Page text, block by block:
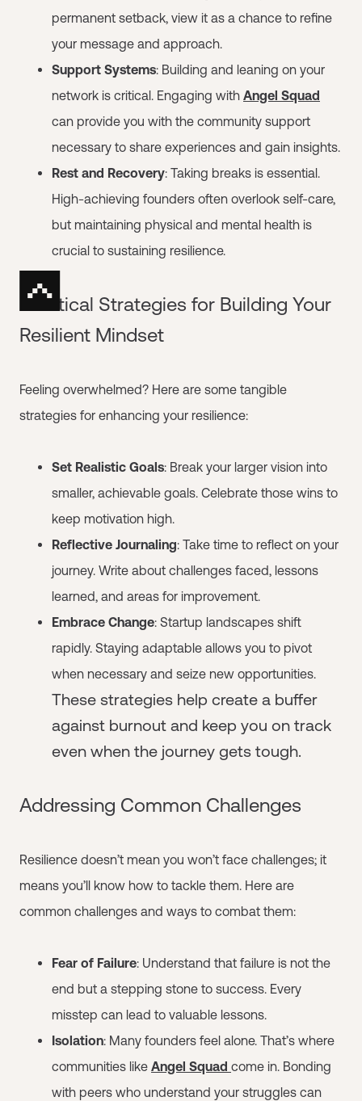
permanent setback, view it as a chance to refine
your message and approach.
Support Systems: Building and leaning on your
network is critical. Engaging with Angel Squad
can provide you with the community support
necessary to share experiences and gain insights.
Rest and Recovery: Taking breaks is essential.
High-achieving founders often overlook self-care,
but maintaining physical and mental health is
crucial to sustaining resilience.
Practical Strategies for Building Your
Resilient Mindset
Feeling overwhelmed? Here are some tangible
strategies for enhancing your resilience:
Set Realistic Goals: Break your larger vision into
smaller, achievable goals. Celebrate those wins to
keep motivation high.
Reflective Journaling: Take time to reflect on your
journey. Write about challenges faced, lessons
learned, and areas for improvement.
Embrace Change: Startup landscapes shift
rapidly. Staying adaptable allows you to pivot
when necessary and seize new opportunities.
These strategies help create a buffer
against burnout and keep you on track
even when the journey gets tough.
Addressing Common Challenges
Resilience doesn’t mean you won’t face challenges; it
means you’ll know how to tackle them. Here are
common challenges and ways to combat them:
Fear of Failure: Understand that failure is not the
end but a stepping stone to success. Every
misstep can lead to valuable lessons.
Isolation: Many founders feel alone. That’s where
communities like Angel Squad come in. Bonding
with peers who understand your struggles can